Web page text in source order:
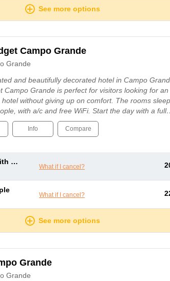
See more options
Campo Grande
Grande
and beautifully decorated hotel in Campo
Campo Grande is perfect for visitors looking for an
without giving up on comfort. The rooms sleep
with a/c and free WiFi. Start the day with a
Info Compare
What if I cancel?
What if I cancel?
See more options
Grande
Grande